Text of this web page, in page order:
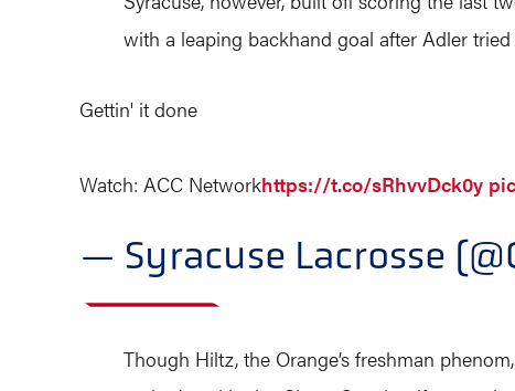
with a leaping backhand goal after Adler
Gettin' it done
Watch: ACC Networkhttps://t.co/sRhvvDck0y
— Syracuse Lacrosse
Though Hiltz, the Orange’s freshman